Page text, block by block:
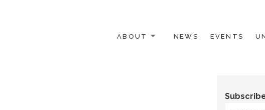
ABOUT NEWS EVENTS